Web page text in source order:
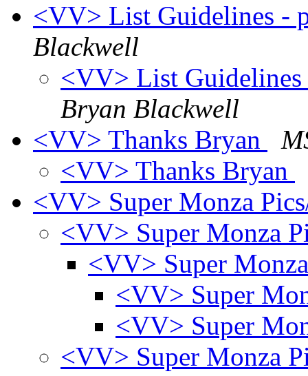
<VV> List Guidelines -
Blackwell
<VV> List Guidelines
Bryan Blackwell
<VV> Thanks Bryan
<VV> Thanks Bryan
<VV> Super Monza
<VV> Super Monza
<VV> Super
<VV> Super
<VV> Super
<VV> Super Monza